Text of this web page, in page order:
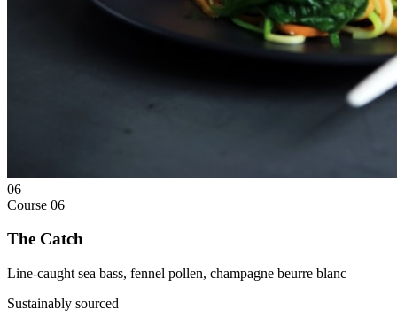
06
Course 06
The Catch
Line-caught sea bass, fennel pollen, champagne beurre blanc
Sustainably sourced